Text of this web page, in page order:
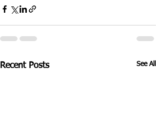
Recent Posts See All